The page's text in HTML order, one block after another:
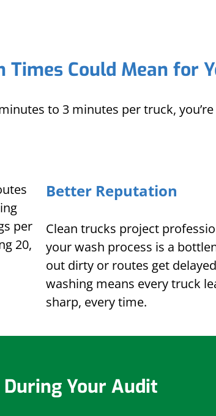
Times Could Mean for
to 3 minutes per truck,
per
20,
Better Reputation
Clean trucks project
your wash process is a
out dirty or routes get
washing means every truck
sharp, every time.
During Your Audit